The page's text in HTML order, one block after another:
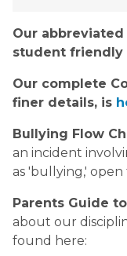
​​​​​Our
student friendly
Our complete
finer details, is
Bullying Flow
an incident
as 'bullying,' open
Parents Guide
about our
found here: